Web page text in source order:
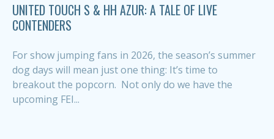
UNITED TOUCH S & HH AZUR: A TALE OF LIVE
CONTENDERS
For show jumping fans in 2026, the season’s summer
dog days will mean just one thing: It’s time to
breakout the popcorn. Not only do we have the
upcoming FEI...